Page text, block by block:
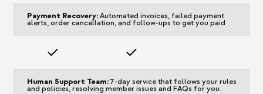
Payment Recovery:Automated invoices, failed payment
alerts, order cancellation, and follow-ups to get you paid
Human Support Team:7-day service that follows your rules
and policies, resolving member issues and FAQs for you.